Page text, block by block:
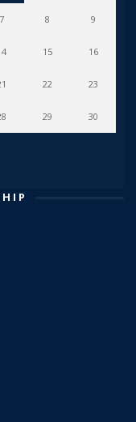
7 8 9
15 16
22 23
29 30